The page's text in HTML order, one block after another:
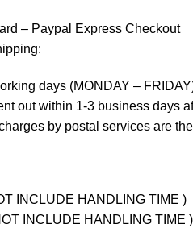
– Paypal Express Checkout
days (MONDAY –
out within 1-3 business days
by postal services are
INCLUDE HANDLING TIME )
INCLUDE HANDLING TIME )